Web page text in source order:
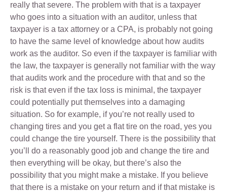
really that severe. The problem with that is a taxpayer
who goes into a situation with an auditor, unless that
taxpayer is a tax attorney or a CPA, is probably not going
to have the same level of knowledge about how audits
work as the auditor. So even if the taxpayer is familiar with
the law, the taxpayer is generally not familiar with the way
that audits work and the procedure with that and so the
risk is that even if the tax loss is minimal, the taxpayer
could potentially put themselves into a damaging
situation. So for example, if you’re not really used to
changing tires and you get a flat tire on the road, yes you
could change the tire yourself. There is the possibility that
you’ll do a reasonably good job and change the tire and
then everything will be okay, but there’s also the
possibility that you might make a mistake. If you believe
that there is a mistake on your return and if that mistake is